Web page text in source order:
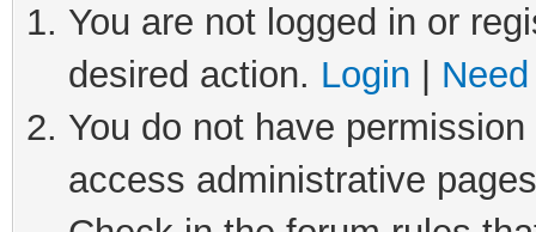
You are not logged in or
desired action. Login
You do not have
access administrative